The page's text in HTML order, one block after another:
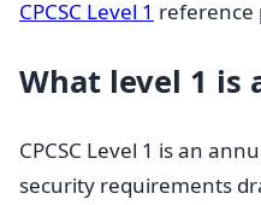
CPCSC Level 1 reference
What level 1 is
CPCSC Level 1 is an
security requirements